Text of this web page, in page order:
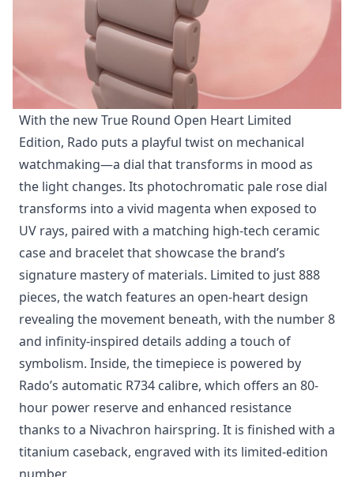
With the new True Round Open Heart Limited
Edition, Rado puts a playful twist on mechanical
watchmaking—a dial that transforms in mood as
the light changes. Its photochromatic pale rose dial
transforms into a vivid magenta when exposed to
UV rays, paired with a matching high-tech ceramic
case and bracelet that showcase the brand’s
signature mastery of materials. Limited to just 888